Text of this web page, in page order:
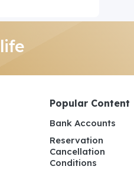
life
Popular Content
Bank Accounts
Reservation
Cancellation
Conditions